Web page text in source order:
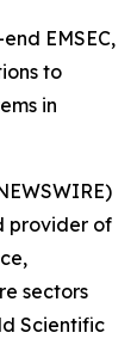
EMSEC,
to
in
provider of
sectors
Scientific